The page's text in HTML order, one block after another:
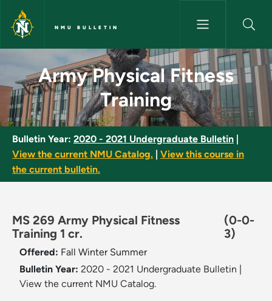
Skip to main content
NMU BULLETIN
Army Physical Fitness
Army Physical Fitness
Training
Bulletin Year: 2020 - 2021 Undergraduate Bulletin
View the current NMU Catalog.
View this course in
the current bulletin.
MS 269 Army Physical Fitness
Training 1 cr.
(0-0-
3)
Offered: Fall Winter Summer
Bulletin Year: 2020 - 2021 Undergraduate Bulletin
View the current NMU Catalog.